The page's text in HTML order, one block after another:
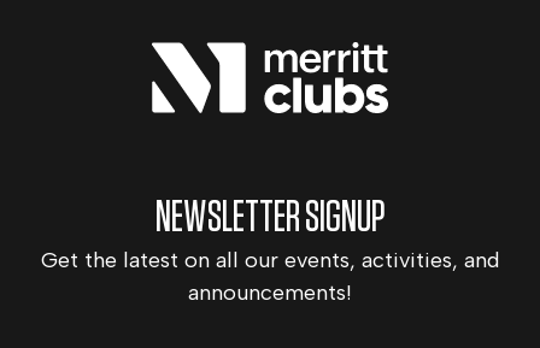
NEWSLETTER SIGNUP
Get the latest on all our events, activities, and
announcements!